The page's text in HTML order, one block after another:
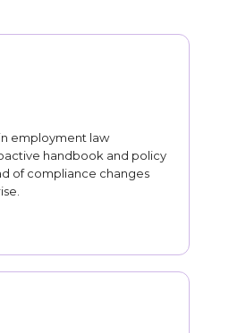
employment law
handbook and policy
of compliance changes